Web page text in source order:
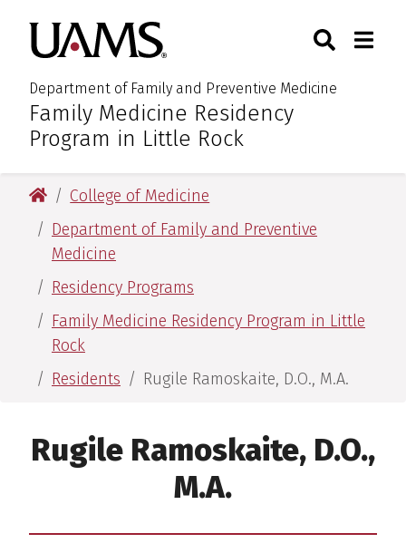
primary
navigation
main
content
primary
navigation
main
content
University of Arkansas for
Department of Family and Preventive Medicine
:Family Medicine Residency
Program in Little Rock
Toggle
University of Arkansas for Medical Sciences
College of Medicine
Department of Family and Preventive
Medicine
Residency Programs
Family Medicine Residency Program in Little
Rock
Residents
Rugile Ramoskaite, D.O., M.A.
Rugile Ramoskaite, D.O.,
M.A.